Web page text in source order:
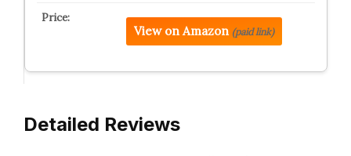
View on Amazon (paid link)
Detailed Reviews